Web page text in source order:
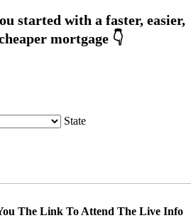
State
The Link To Attend The Live Info